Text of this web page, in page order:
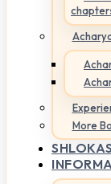
More
SHLOKAS